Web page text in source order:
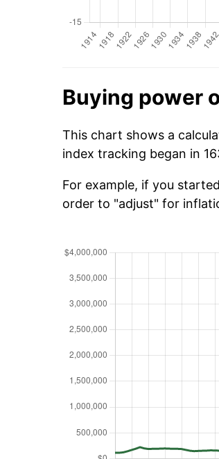
Buying power
This chart shows a
index tracking began in
For example, if you
order to "adjust" for